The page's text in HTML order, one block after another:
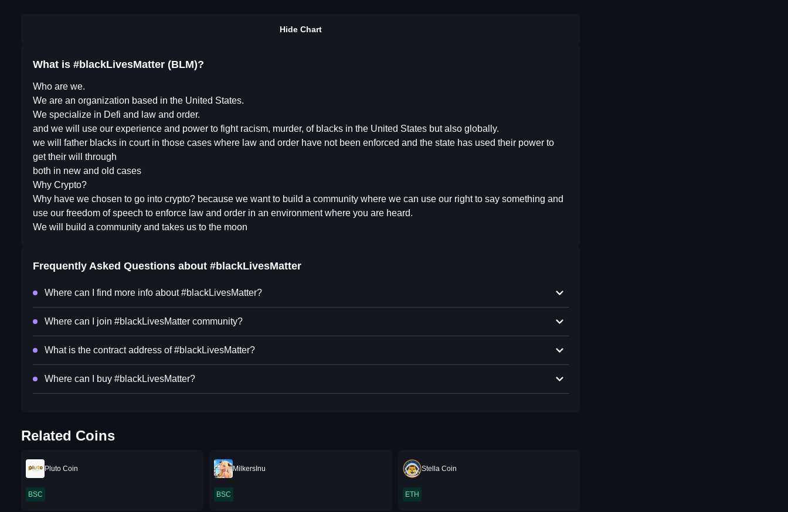
Hide Chart
What is #blackLivesMatter (BLM)?
Who are we.
We are an organization based in the United States.
We specialize in Defi and law and order.
and we will use our experience and power to fight racism, murder, of blacks in the United States but also globally.
we will father blacks in court in those cases where law and order have not been enforced and the state has used their power to
get their will through
both in new and old cases
Why Crypto?
Why have we chosen to go into crypto? because we want to build a community where we can use our right to say something and
use our freedom of speech to enforce law and order in an environment where you are heard.
We will build a community and takes us to the moon
Frequently Asked Questions about #blackLivesMatter
Where can I find more info about #blackLivesMatter?
Where can I join #blackLivesMatter community?
What is the contract address of #blackLivesMatter?
Where can I buy #blackLivesMatter?
Related Coins
Pluto Coin
BSC
MilkersInu
BSC
Stella Coin
ETH